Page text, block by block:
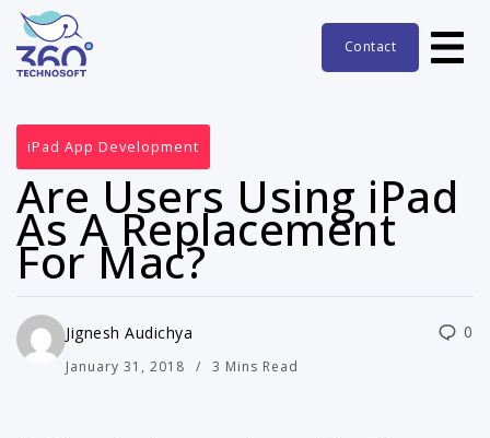
Contact
iPad App Development
Are Users Using iPad
As A Replacement
For Mac?
Jignesh Audichya
January 31, 2018 3 Mins Read
0